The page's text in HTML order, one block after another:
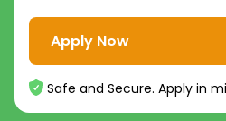
Apply Now
Safe and Secure. Apply in